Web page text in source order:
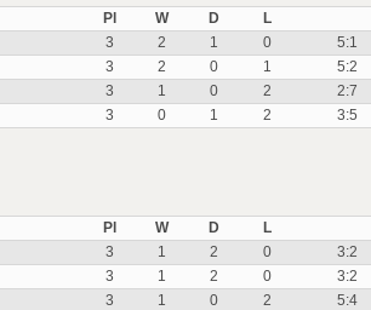
Pl
W D L
3 2 1 0 5:1
3 2 0 1 5:2
3 1 0 2 2:7
3 0 1 2 3:5
Pl
W D L
3 1 2 0 3:2
3 1 2 0 3:2
3 1 0 2 5:4